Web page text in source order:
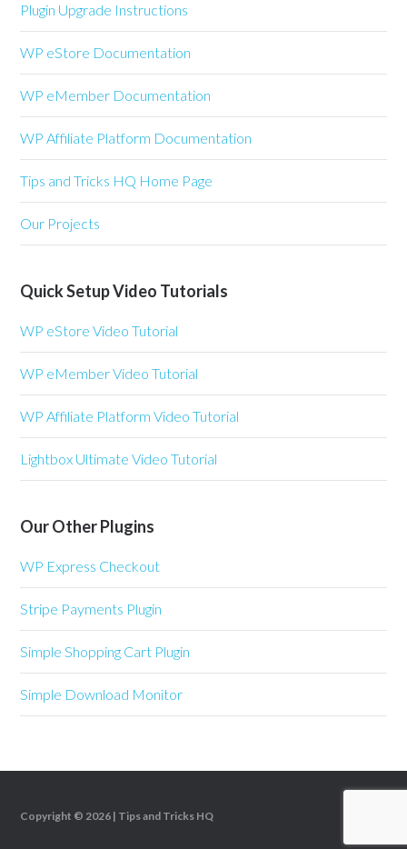
Plugin Upgrade Instructions
WP eStore Documentation
WP eMember Documentation
WP Affiliate Platform Documentation
Tips and Tricks HQ Home Page
Our Projects
Quick Setup Video Tutorials
WP eStore Video Tutorial
WP eMember Video Tutorial
WP Affiliate Platform Video Tutorial
Lightbox Ultimate Video Tutorial
Our Other Plugins
WP Express Checkout
Stripe Payments Plugin
Simple Shopping Cart Plugin
Simple Download Monitor
Copyright © 2026 | Tips and Tricks HQ